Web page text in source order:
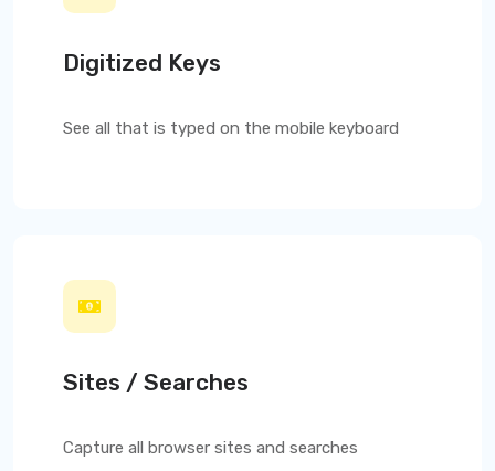
Digitized Keys
See all that is typed on the mobile keyboard
Sites / Searches
Capture all browser sites and searches